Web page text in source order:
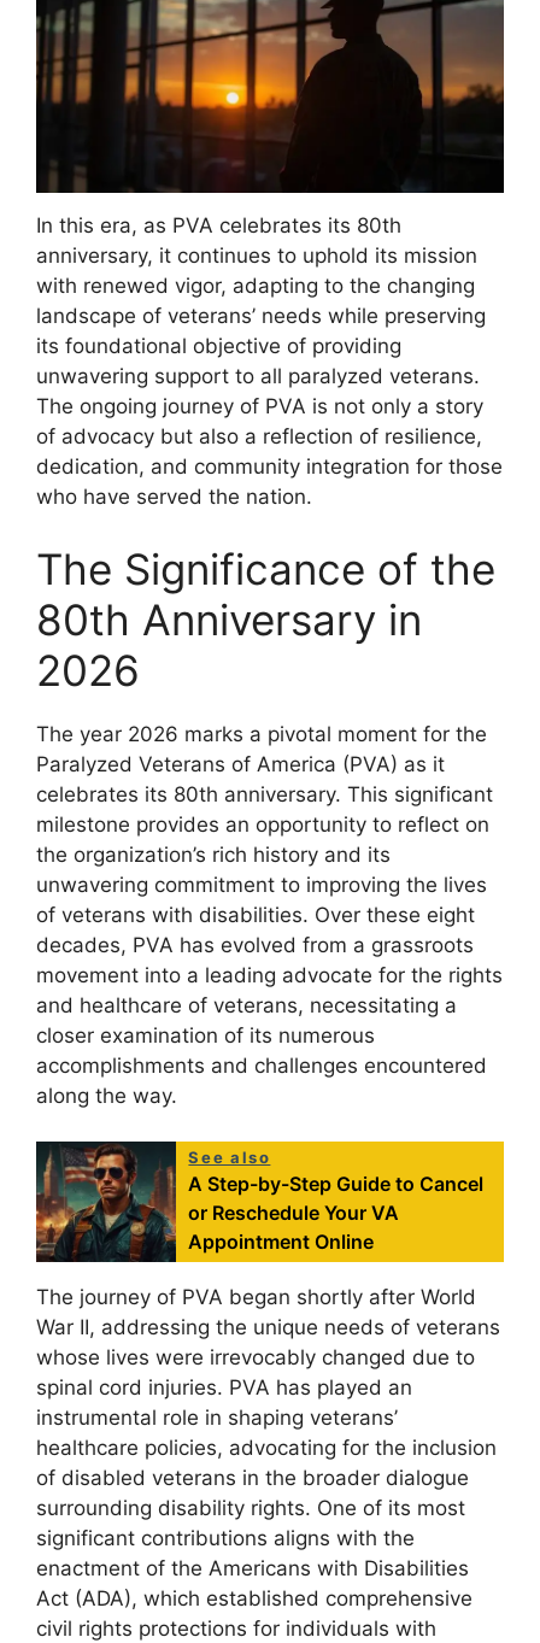
In this era, as PVA celebrates its 80th
anniversary, it continues to uphold its mission
with renewed vigor, adapting to the changing
landscape of veterans’ needs while preserving
its foundational objective of providing
unwavering support to all paralyzed veterans.
The ongoing journey of PVA is not only a story
of advocacy but also a reflection of resilience,
dedication, and community integration for those
who have served the nation.
The Significance of the
80th Anniversary in
2026
The year 2026 marks a pivotal moment for the
Paralyzed Veterans of America (PVA) as it
celebrates its 80th anniversary. This significant
milestone provides an opportunity to reflect on
the organization’s rich history and its
unwavering commitment to improving the lives
of veterans with disabilities. Over these eight
decades, PVA has evolved from a grassroots
movement into a leading advocate for the rights
and healthcare of veterans, necessitating a
closer examination of its numerous
accomplishments and challenges encountered
along the way.
See also
A Step-by-Step Guide to Cancel
or Reschedule Your VA
Appointment Online
The journey of PVA began shortly after World
War II, addressing the unique needs of veterans
whose lives were irrevocably changed due to
spinal cord injuries. PVA has played an
instrumental role in shaping veterans’
healthcare policies, advocating for the inclusion
of disabled veterans in the broader dialogue
surrounding disability rights. One of its most
significant contributions aligns with the
enactment of the Americans with Disabilities
Act (ADA), which established comprehensive
civil rights protections for individuals with